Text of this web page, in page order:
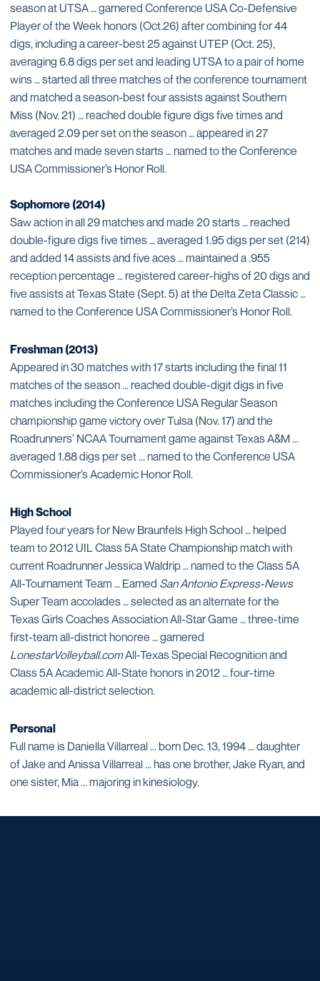
season at UTSA … garnered Conference USA Co-Defensive
Player of the Week honors (Oct.26) after combining for 44
digs, including a career-best 25 against UTEP (Oct. 25),
averaging 6.8 digs per set and leading UTSA to a pair of home
wins … started all three matches of the conference tournament
and matched a season-best four assists against Southern
Miss (Nov. 21) … reached double figure digs five times and
averaged 2.09 per set on the season … appeared in 27
matches and made seven starts … named to the Conference
USA Commissioner’s Honor Roll.
Sophomore (2014)
Saw action in all 29 matches and made 20 starts … reached
double-figure digs five times … averaged 1.95 digs per set (214)
and added 14 assists and five aces … maintained a .955
reception percentage … registered career-highs of 20 digs and
five assists at Texas State (Sept. 5) at the Delta Zeta Classic …
named to the Conference USA Commissioner’s Honor Roll.
Freshman (2013)
Appeared in 30 matches with 17 starts including the final 11
matches of the season ... reached double-digit digs in five
matches including the Conference USA Regular Season
championship game victory over Tulsa (Nov. 17) and the
Roadrunners’ NCAA Tournament game against Texas A&M ...
averaged 1.88 digs per set ... named to the Conference USA
Commissioner’s Academic Honor Roll.
High School
Played four years for New Braunfels High School … helped
team to 2012 UIL Class 5A State Championship match with
current Roadrunner Jessica Waldrip … named to the Class 5A
All-Tournament Team … Earned San Antonio Express-News
Super Team accolades … selected as an alternate for the
Texas Girls Coaches Association All-Star Game … three-time
first-team all-district honoree … garnered
LonestarVolleyball.comAll-Texas Special Recognition and
Class 5A Academic All-State honors in 2012 … four-time
academic all-district selection.
Personal
Full name is Daniella Villarreal ... born Dec. 13, 1994 ... daughter
of Jake and Anissa Villarreal ... has one brother, Jake Ryan, and
one sister, Mia ... majoring in kinesiology.